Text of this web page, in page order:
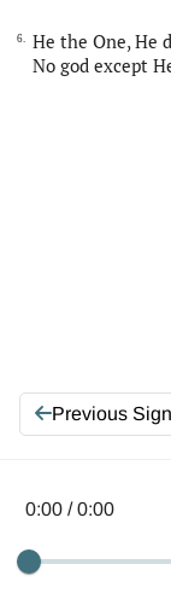
6.
He the One, He
No god except
Previous Sign
0:00 / 0:00